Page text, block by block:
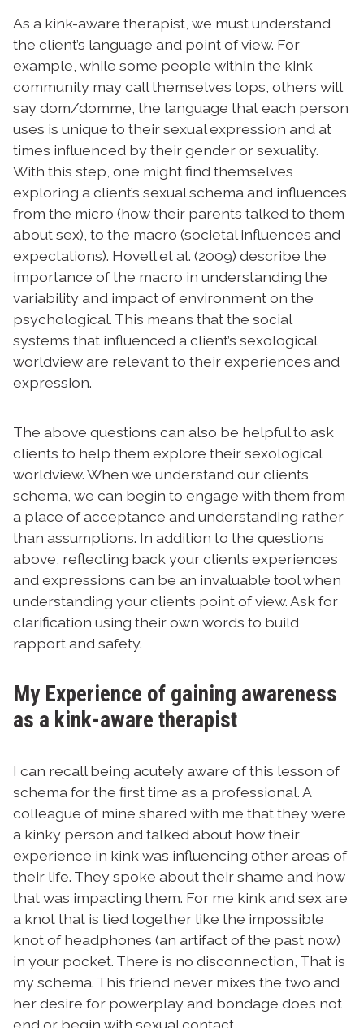
As a kink-aware therapist, we must understand
the client’s language and point of view. For
example, while some people within the kink
community may call themselves tops, others will
say dom/domme, the language that each person
uses is unique to their sexual expression and at
times influenced by their gender or sexuality.
With this step, one might find themselves
exploring a client’s sexual schema and influences
from the micro (how their parents talked to them
about sex), to the macro (societal influences and
expectations). Hovell et al. (2009) describe the
importance of the macro in understanding the
variability and impact of environment on the
psychological. This means that the social
systems that influenced a client’s sexological
worldview are relevant to their experiences and
expression.
The above questions can also be helpful to ask
clients to help them explore their sexological
worldview. When we understand our clients
schema, we can begin to engage with them from
a place of acceptance and understanding rather
than assumptions. In addition to the questions
above, reflecting back your clients experiences
and expressions can be an invaluable tool when
understanding your clients point of view. Ask for
clarification using their own words to build
rapport and safety.
My Experience of gaining awareness
as a kink-aware therapist
I can recall being acutely aware of this lesson of
schema for the first time as a professional. A
colleague of mine shared with me that they were
a kinky person and talked about how their
experience in kink was influencing other areas of
their life. They spoke about their shame and how
that was impacting them. For me kink and sex are
a knot that is tied together like the impossible
knot of headphones (an artifact of the past now)
in your pocket. There is no disconnection, That is
my schema. This friend never mixes the two and
her desire for powerplay and bondage does not
end or begin with sexual contact.